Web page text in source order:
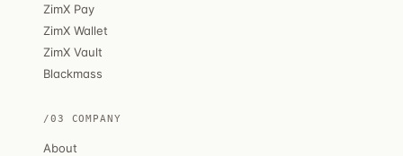
ZimX Pay
ZimX Wallet
ZimX Vault
Blackmass
/03 COMPANY
About